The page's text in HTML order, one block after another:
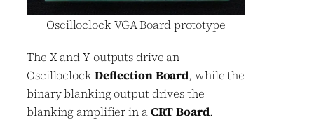
Oscilloclock VGA Board prototype
The X and Y outputs drive an
OscilloclockDeflection Board, while the
binary blanking output drives the
blanking amplifier in aCRT Board.